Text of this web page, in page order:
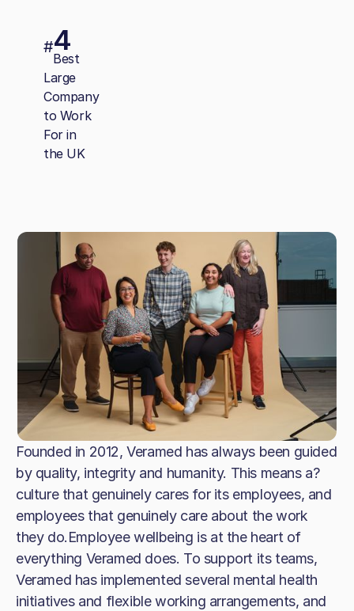
#4
Best
Large
Company
to Work
For in
the UK
Founded in 2012, Veramed has always been guided
by quality, integrity and humanity. This means a?
culture that genuinely cares for its employees, and
employees that genuinely care about the work
they do.Employee wellbeing is at the heart of
everything Veramed does. To support its teams,
Veramed has implemented several mental health
initiatives and flexible working arrangements, and